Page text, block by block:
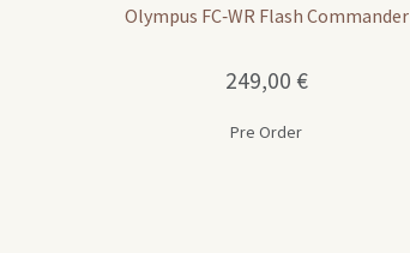
Olympus FC‑WR Flash Commander
249,00 €
Pre Order